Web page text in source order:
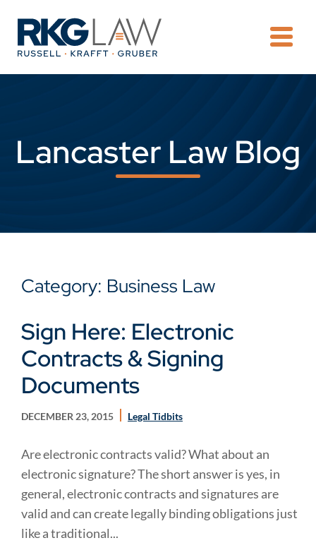
Lancaster Law Blog
Category: Business Law
Sign Here: Electronic
Contracts & Signing
Documents
DECEMBER 23, 2015 Legal Tidbits
Are electronic contracts valid? What about an
electronic signature? The short answer is yes, in
general, electronic contracts and signatures are
valid and can create legally binding obligations just
like a traditional...